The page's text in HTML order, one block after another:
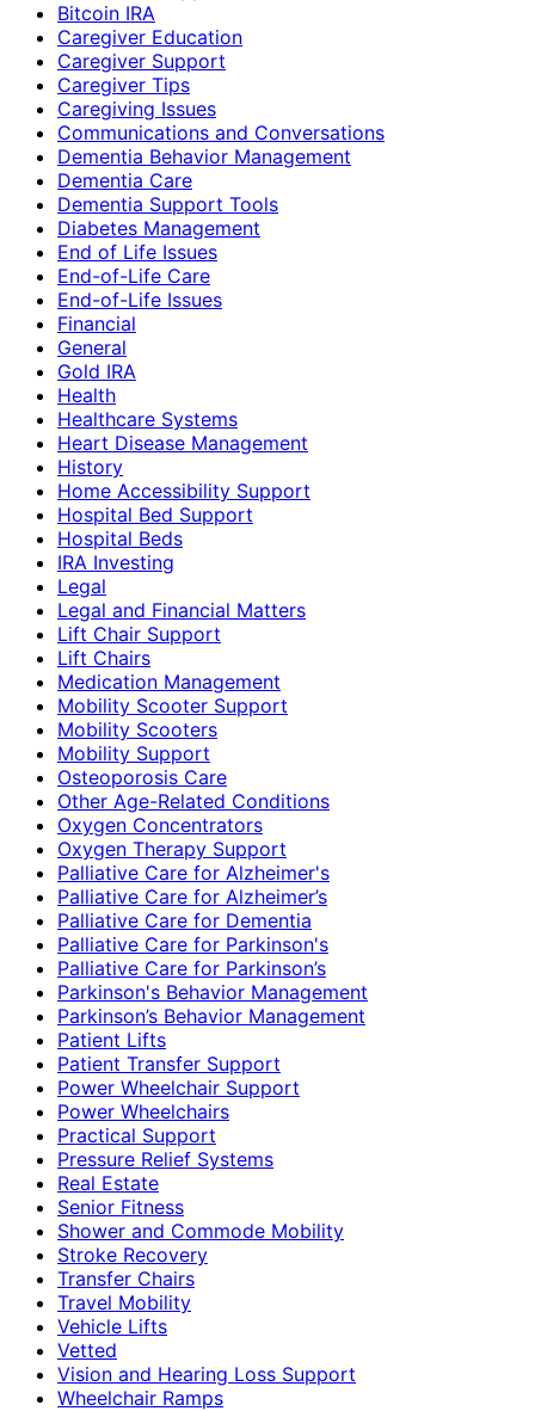
Bitcoin IRA
Caregiver Education
Caregiver Support
Caregiver Tips
Caregiving Issues
Communications and Conversations
Dementia Behavior Management
Dementia Care
Dementia Support Tools
Diabetes Management
End of Life Issues
End-of-Life Care
End-of-Life Issues
Financial
General
Gold IRA
Health
Healthcare Systems
Heart Disease Management
History
Home Accessibility Support
Hospital Bed Support
Hospital Beds
IRA Investing
Legal
Legal and Financial Matters
Lift Chair Support
Lift Chairs
Medication Management
Mobility Scooter Support
Mobility Scooters
Mobility Support
Osteoporosis Care
Other Age-Related Conditions
Oxygen Concentrators
Oxygen Therapy Support
Palliative Care for Alzheimer's
Palliative Care for Alzheimer’s
Palliative Care for Dementia
Palliative Care for Parkinson's
Palliative Care for Parkinson’s
Parkinson's Behavior Management
Parkinson’s Behavior Management
Patient Lifts
Patient Transfer Support
Power Wheelchair Support
Power Wheelchairs
Practical Support
Pressure Relief Systems
Real Estate
Senior Fitness
Shower and Commode Mobility
Stroke Recovery
Transfer Chairs
Travel Mobility
Vehicle Lifts
Vetted
Vision and Hearing Loss Support
Wheelchair Ramps